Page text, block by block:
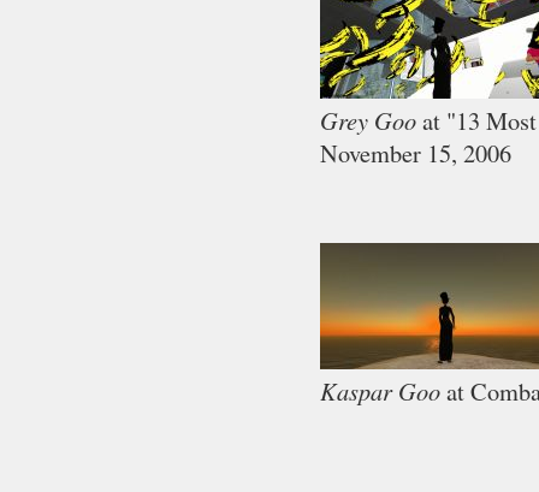
Grey Gooat "13
November 15, 2006
Kaspar Gooat